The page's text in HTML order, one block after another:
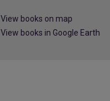
View books on map
View books in Google Earth